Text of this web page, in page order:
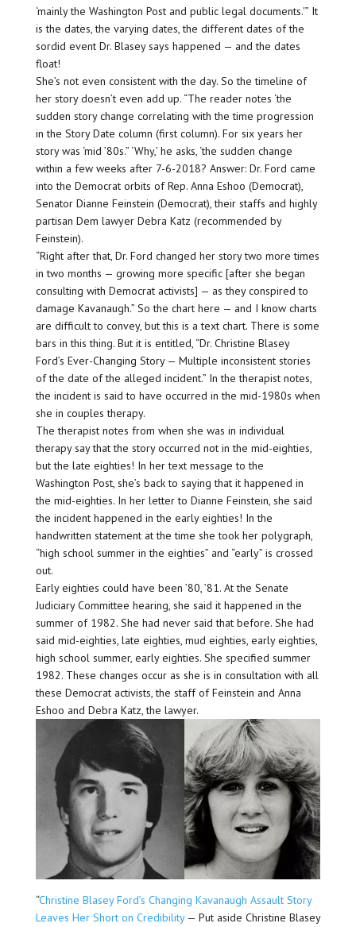
‘mainly the Washington Post and public legal documents.'” It
is the dates, the varying dates, the different dates of the
sordid event Dr. Blasey says happened — and the dates
float!
She’s not even consistent with the day. So the timeline of
her story doesn’t even add up. “The reader notes ‘the
sudden story change correlating with the time progression
in the Story Date column (first column). For six years her
story was ‘mid ’80s.” ‘Why,’ he asks, ‘the sudden change
within a few weeks after 7-6-2018? Answer: Dr. Ford came
into the Democrat orbits of Rep. Anna Eshoo (Democrat),
Senator Dianne Feinstein (Democrat), their staffs and highly
partisan Dem lawyer Debra Katz (recommended by
Feinstein).
“Right after that, Dr. Ford changed her story two more times
in two months — growing more specific [after she began
consulting with Democrat activists] — as they conspired to
damage Kavanaugh.” So the chart here — and I know charts
are difficult to convey, but this is a text chart. There is some
bars in this thing. But it is entitled, “Dr. Christine Blasey
Ford’s Ever-Changing Story — Multiple inconsistent stories
of the date of the alleged incident.” In the therapist notes,
the incident is said to have occurred in the mid-1980s when
she in couples therapy.
The therapist notes from when she was in individual
therapy say that the story occurred not in the mid-eighties,
but the late eighties! In her text message to the
Washington Post, she’s back to saying that it happened in
the mid-eighties. In her letter to Dianne Feinstein, she said
the incident happened in the early eighties! In the
handwritten statement at the time she took her polygraph,
“high school summer in the eighties” and “early” is crossed
out.
Early eighties could have been ’80, ’81. At the Senate
Judiciary Committee hearing, she said it happened in the
summer of 1982. She had never said that before. She had
said mid-eighties, late eighties, mud eighties, early eighties,
high school summer, early eighties. She specified summer
1982. These changes occur as she is in consultation with all
these Democrat activists, the staff of Feinstein and Anna
Eshoo and Debra Katz, the lawyer.
“Christine Blasey Ford’s Changing Kavanaugh Assault Story
Leaves Her Short on Credibility— Put aside Christine Blasey